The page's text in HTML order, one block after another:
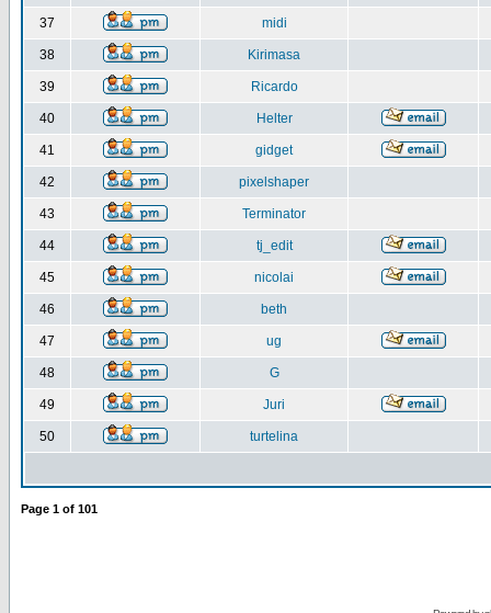
37 midi
38 Kirimasa
39 Ricardo
40 Helter
41 gidget
42 pixelshaper
43 Terminator
44 tj_edit
45 nicolai
46 beth
47 ug
48 G
49 Juri
50 turtelina
Page 1 of 101